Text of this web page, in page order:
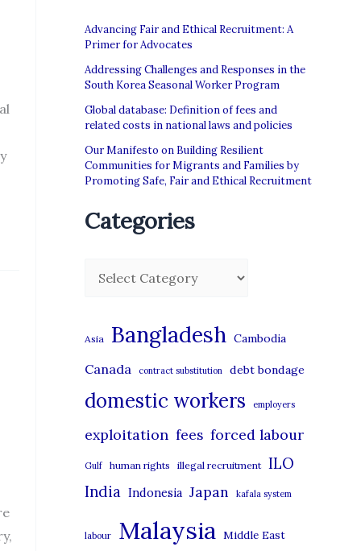
Advancing Fair and Ethical Recruitment: A
Primer for Advocates
Addressing Challenges and Responses in the
South Korea Seasonal Worker Program
Global database: Definition of fees and
related costs in national laws and policies
Our Manifesto on Building Resilient
Communities for Migrants and Families by
Promoting Safe, Fair and Ethical Recruitment
Categories
g
o
Asia Bangladesh Cambodia
Canada contract substitution debt bondage
domestic workers employers
exploitation fees forced labour
Gulf human rights illegal recruitment ILO
India Indonesia Japan kafala system
labour Malaysia Middle East